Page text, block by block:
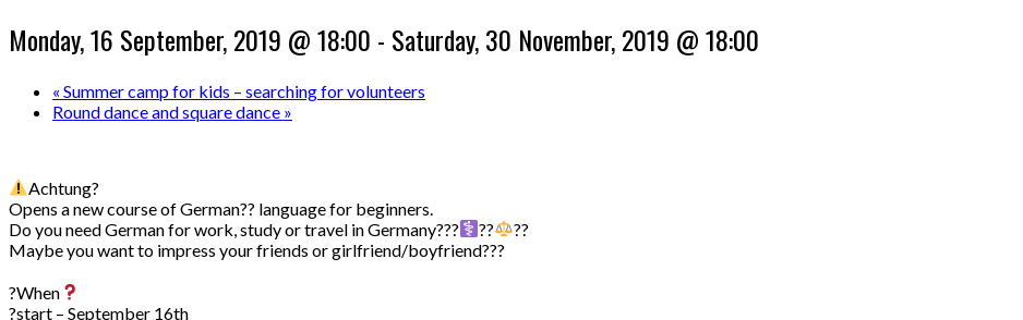
Monday, 16 September, 2019 @ 18:00 - Saturday, 30 November, 2019 @ 18:00
« Summer camp for kids – searching for volunteers
Round dance and square dance »
Achtung?
Opens a new course of German?? language for beginners.
Do you need German for work, study or travel in Germany???‍
??‍
??
Maybe you want to impress your friends or girlfriend/boyfriend???
?When
?start – September 16th